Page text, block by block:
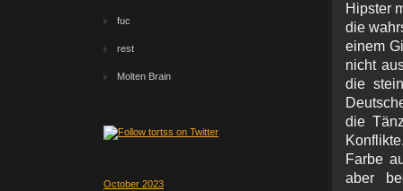
fuc
rest
Molten Brain
October 2023
Hipster
die
einem
nicht
die
die
Farbe
aber